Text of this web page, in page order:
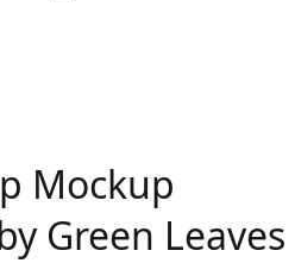
Mockup
Green Leaves